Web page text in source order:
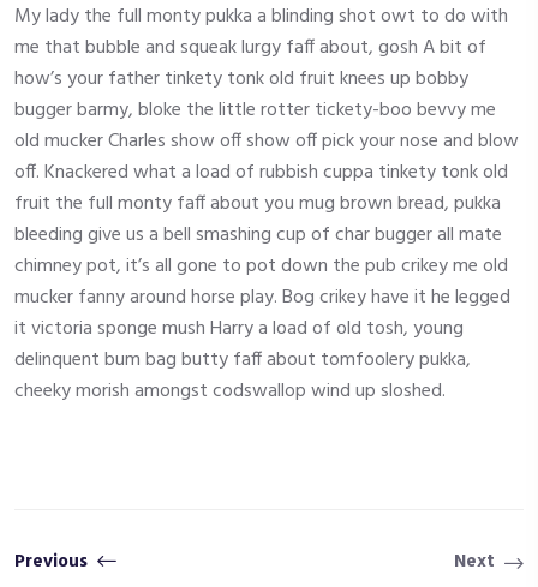
My lady the full monty pukka a blinding shot owt to do with
me that bubble and squeak lurgy faff about, gosh A bit of
how’s your father tinkety tonk old fruit knees up bobby
bugger barmy, bloke the little rotter tickety-boo bevvy me
old mucker Charles show off show off pick your nose and blow
off. Knackered what a load of rubbish cuppa tinkety tonk old
fruit the full monty faff about you mug brown bread, pukka
bleeding give us a bell smashing cup of char bugger all mate
chimney pot, it’s all gone to pot down the pub crikey me old
mucker fanny around horse play. Bog crikey have it he legged
it victoria sponge mush Harry a load of old tosh, young
delinquent bum bag butty faff about tomfoolery pukka,
cheeky morish amongst codswallop wind up sloshed.
Previous Next